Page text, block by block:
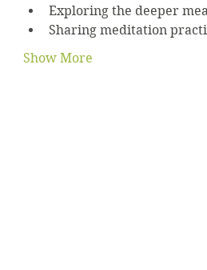
Exploring the deeper
Sharing meditation
Show More